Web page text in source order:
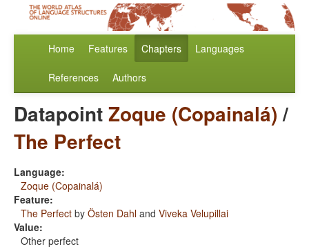
Home Features Chapters Languages
References Authors
DatapointZoque (Copainalá)/
The Perfect
Language:
Zoque (Copainalá)
Feature:
The Perfect by Östen Dahl and Viveka Velupillai
Value:
Other perfect